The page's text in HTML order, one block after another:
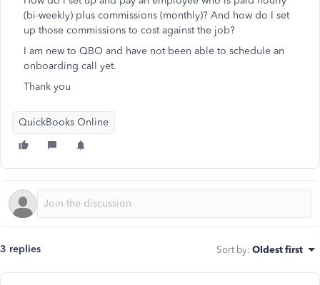
(bi-weekly) plus commissions (monthly)? And how do I set
up those commissions to cost against the job?
I am new to QBO and have not been able to schedule an
onboarding call yet.
Thank you
QuickBooks Online
3 replies Sort by: Oldest first